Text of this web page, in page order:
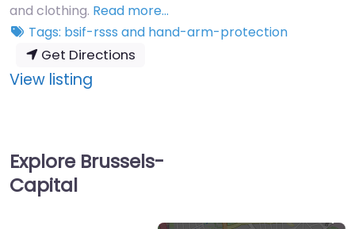
and clothing. Read more…
Tags: bsif-rsss and hand-arm-protection
Get Directions
View listing
Ltd
Explore Brussels-
Capital